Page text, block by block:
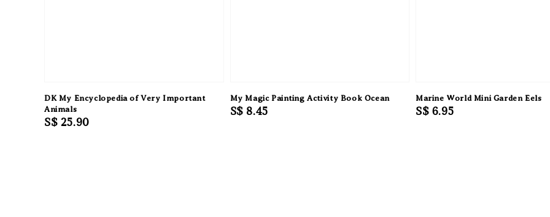
DK My Encyclopedia of Very Important
Animals
Regular
S$ 25.90
My Magic Painting Activity Book Ocean
Regular
S$ 8.45
Marine World Mini Garden Eels
Regular
S$ 6.95